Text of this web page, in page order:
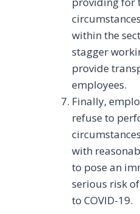
within the
stagger
provide
employees.
Finally,
refuse to
with
to pose an
serious risk
to COVID-19.